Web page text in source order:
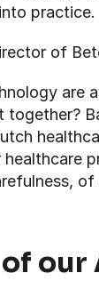
practice.
of
are
together?
our